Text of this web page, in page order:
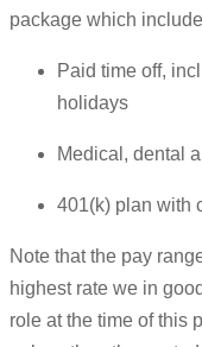
package which
Paid time off,
holidays
Medical, dental
401(k) plan with
Note that the pay
highest rate we in
role at the time of this